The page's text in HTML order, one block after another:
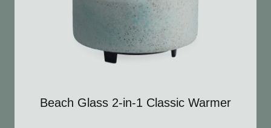
Beach Glass 2-in-1 Classic Warmer